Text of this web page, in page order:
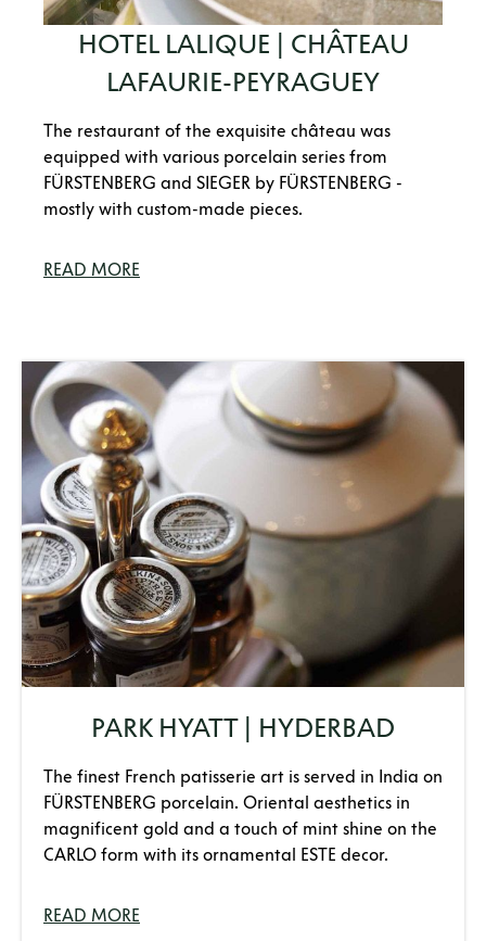
HOTEL LALIQUE | CHÂTEAU
LAFAURIE-PEYRAGUEY
The restaurant of the exquisite château was
equipped with various porcelain series from
FÜRSTENBERG and SIEGER by FÜRSTENBERG -
mostly with custom-made pieces.
READ MORE
PARK HYATT | HYDERBAD
The finest French patisserie art is served in India on
FÜRSTENBERG porcelain. Oriental aesthetics in
magnificent gold and a touch of mint shine on the
CARLO form with its ornamental ESTE decor.
READ MORE